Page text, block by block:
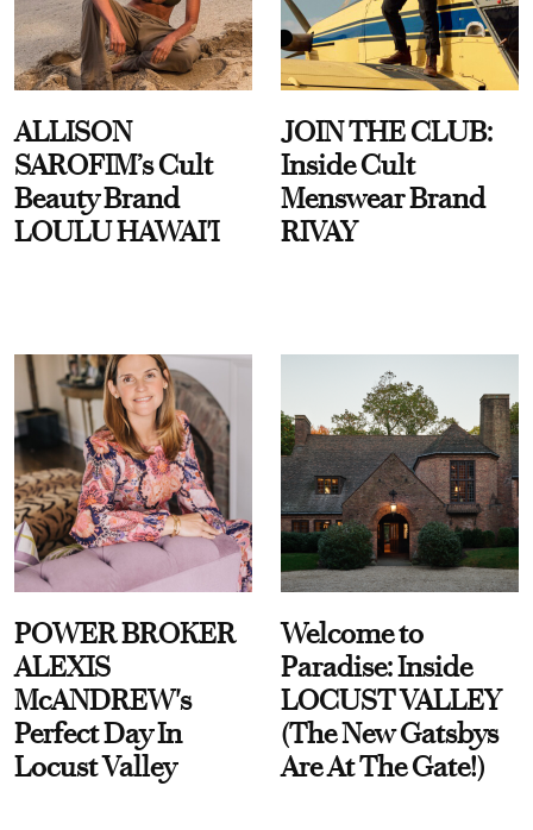
ALLISON
SAROFIM’s Cult
Beauty Brand
LOULU HAWAI'I
JOIN THE CLUB:
Inside Cult
Menswear Brand
RIVAY
POWER BROKER
ALEXIS
McANDREW's
Perfect Day In
Locust Valley
Welcome to
Paradise: Inside
LOCUST VALLEY
(The New Gatsbys
Are At The Gate!)